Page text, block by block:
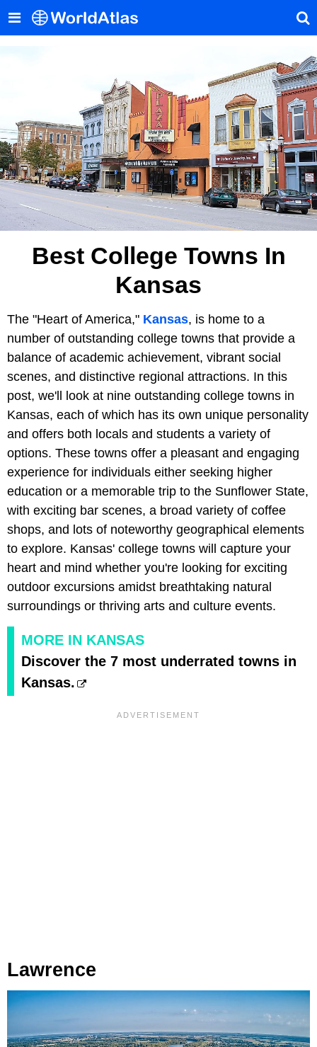
Best College Towns In
Kansas
The "Heart of America," Kansas, is home to a
number of outstanding college towns that provide a
balance of academic achievement, vibrant social
scenes, and distinctive regional attractions. In this
post, we'll look at nine outstanding college towns in
Kansas, each of which has its own unique personality
and offers both locals and students a variety of
options. These towns offer a pleasant and engaging
experience for individuals either seeking higher
education or a memorable trip to the Sunflower State,
with exciting bar scenes, a broad variety of coffee
shops, and lots of noteworthy geographical elements
to explore. Kansas' college towns will capture your
heart and mind whether you're looking for exciting
outdoor excursions amidst breathtaking natural
surroundings or thriving arts and culture events.
MORE IN KANSAS
Discover the 7 most underrated towns in
Kansas.
Lawrence